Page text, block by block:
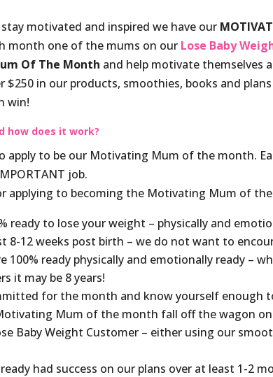
motivated and inspired we have our
month one of the mums on our Lose Baby
Of The Month and help motivate themselves
$250 in our products, smoothies, books and
win!
how does it work?
apply to be our Motivating Mum of the month.
job.
applying to becoming the Motivating Mum of
ready to lose your weight – physically and
8-12 weeks post birth – we do not want to
100% ready physically and emotionally ready –
it may be 8 years!
for the month and know yourself enough
Mum of the month fall off the wagon on
Baby Weight Customer – either using our
had success on our plans over at least 1-2